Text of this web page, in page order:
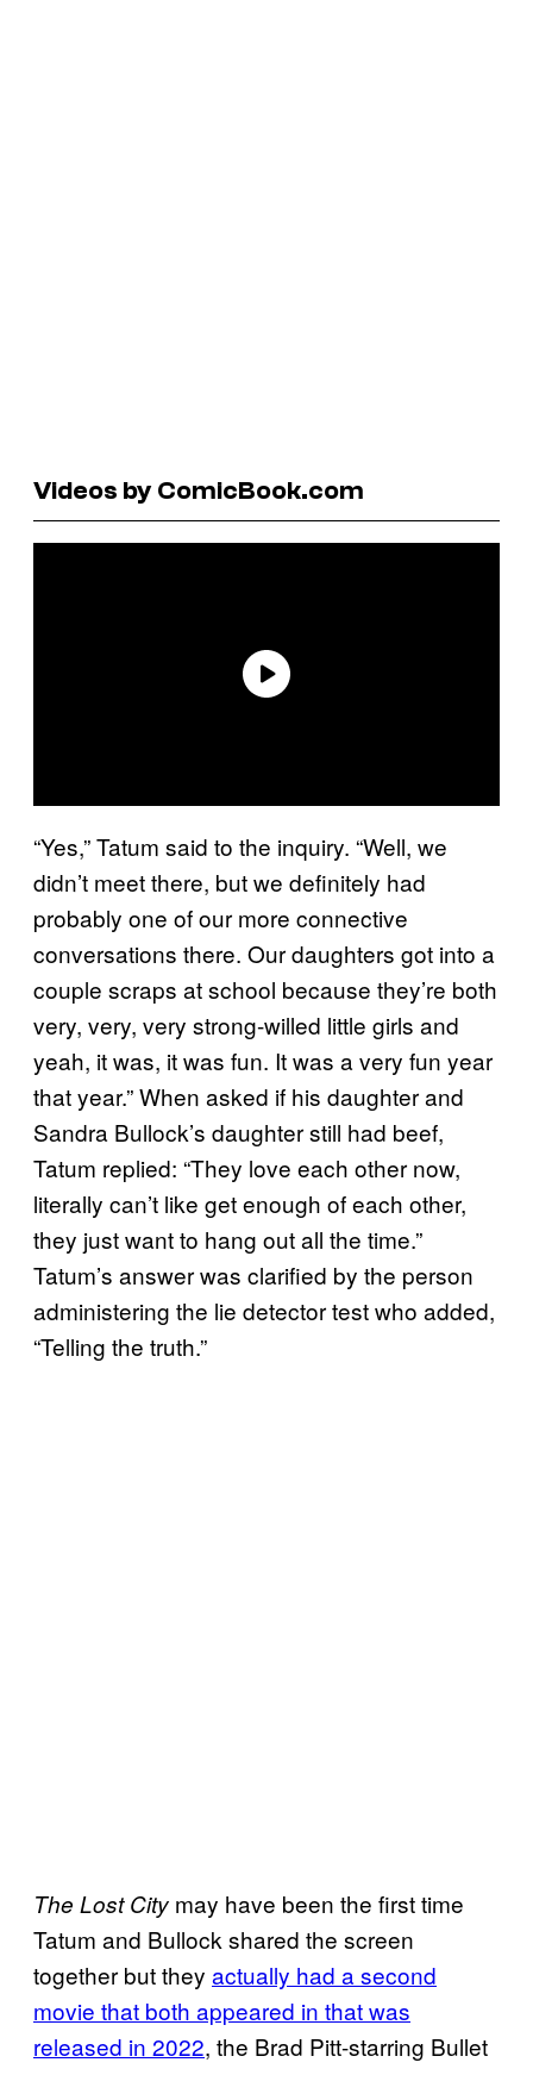
Videos by ComicBook.com
“Yes,” Tatum said to the inquiry. “Well, we
didn’t meet there, but we definitely had
probably one of our more connective
conversations there. Our daughters got into a
couple scraps at school because they’re both
very, very, very strong-willed little girls and
yeah, it was, it was fun. It was a very fun year
that year.” When asked if his daughter and
Sandra Bullock’s daughter still had beef,
Tatum replied: “They love each other now,
literally can’t like get enough of each other,
they just want to hang out all the time.”
Tatum’s answer was clarified by the person
administering the lie detector test who added,
“Telling the truth.”
The Lost City may have been the first time
Tatum and Bullock shared the screen
together but they actually had a second
movie that both appeared in that was
released in 2022, the Brad Pitt-starring Bullet